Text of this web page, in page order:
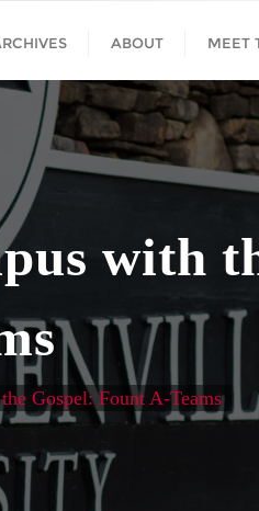
ABOUT MEET
with
Gospel: Fount A-Teams